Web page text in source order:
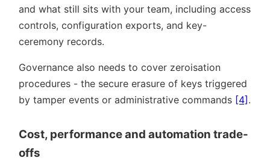
and what still sits with your team, including access
controls, configuration exports, and key-
ceremony records.
Governance also needs to cover zeroisation
procedures - the secure erasure of keys triggered
by tamper events or administrative commands [4] .
Cost, performance and automation trade-
offs